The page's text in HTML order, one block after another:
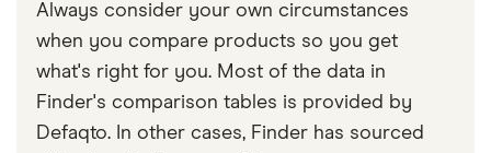
Always consider your own circumstances
when you compare products so you get
what's right for you. Most of the data in
Finder's comparison tables is provided by
Defaqto. In other cases, Finder has sourced